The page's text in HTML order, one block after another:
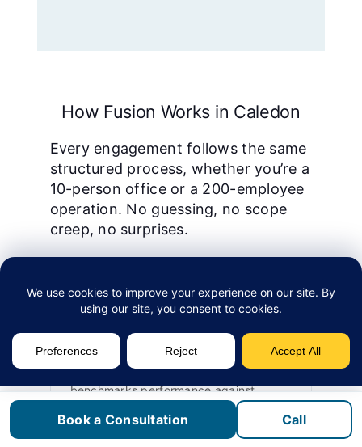
How Fusion Works in Caledon
Every engagement follows the same
structured process, whether you’re a
10-person office or a 200-employee
operation. No guessing, no scope
creep, no surprises.
1
Assessment
We start with a technology assessment
that maps your current infrastructure,
identifies vulnerabilities, and
benchmarks performance against
industry standards. This is free and
takes 2–5 business days.
Book a Consultation Call